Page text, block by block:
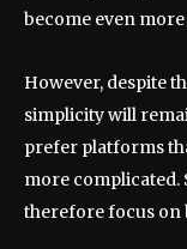
become even
However, despite
simplicity will
prefer platforms
more complicated.
therefore focus on